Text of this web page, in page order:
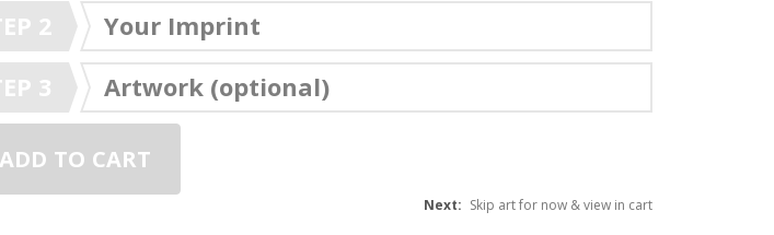
2
Your Imprint
3
Artwork (optional)
ADD TO CART
Next: Skip art for now & view in cart